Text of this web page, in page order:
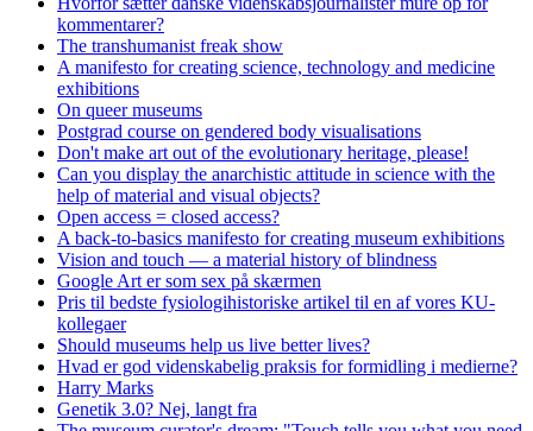
kommentarer?
The transhumanist freak show
A manifesto for creating science, technology and medicine
exhibitions
On queer museums
Postgrad course on gendered body visualisations
Don't make art out of the evolutionary heritage, please!
Can you display the anarchistic attitude in science with the
help of material and visual objects?
Open access = closed access?
A back-to-basics manifesto for creating museum exhibitions
Vision and touch — a material history of blindness
Google Art er som sex på skærmen
Pris til bedste fysiologihistoriske artikel til en af vores KU-
kollegaer
Should museums help us live better lives?
Hvad er god videnskabelig praksis for formidling i medierne?
Harry Marks
Genetik 3.0? Nej, langt fra